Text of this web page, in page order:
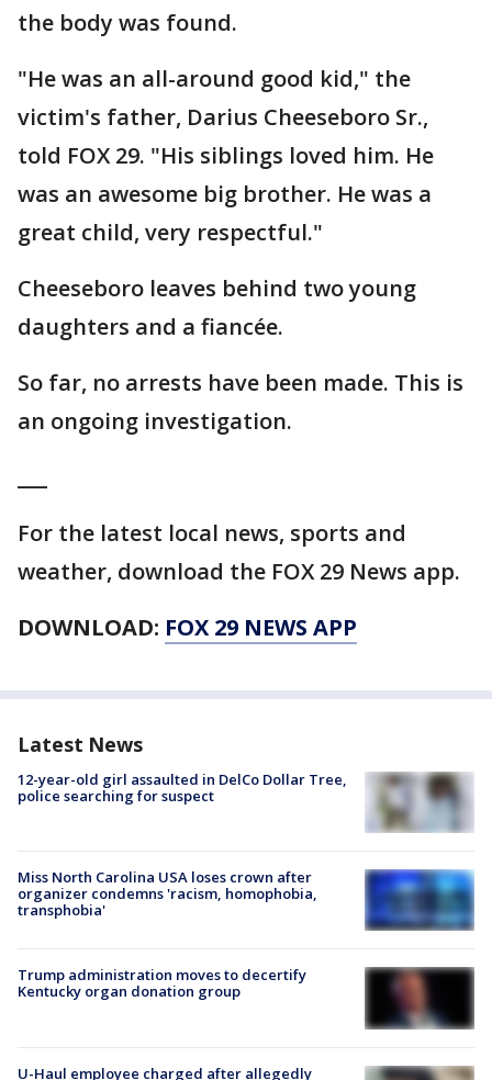
the body was found.
"He was an all-around good kid," the
victim's father, Darius Cheeseboro Sr.,
told FOX 29. "His siblings loved him. He
was an awesome big brother. He was a
great child, very respectful."
Cheeseboro leaves behind two young
daughters and a fiancée.
So far, no arrests have been made. This is
an ongoing investigation.
For the latest local news, sports and
weather, download the FOX 29 News app.
DOWNLOAD: FOX 29 NEWS APP
Latest News
12-year-old girl assaulted in DelCo Dollar Tree,
police searching for suspect
Miss North Carolina USA loses crown after
organizer condemns 'racism, homophobia,
transphobia'
Trump administration moves to decertify
Kentucky organ donation group
U-Haul employee charged after allegedly